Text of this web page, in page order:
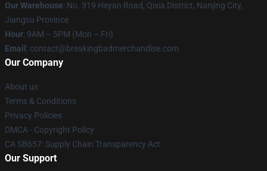
Our Warehouse: No. 319 Heyan Road, Qixia District, Nanjing City,
Jiangsu Province
Hour: 9AM – 5PM (Mon – Fri)
Email : contact@breakingbadmerchandise.com
Our Company
About us
Terms & Conditions
Privacy Policies
DMCA - Copyright Policy
CA SB657: Supply Chain Transparency Act
Our Support